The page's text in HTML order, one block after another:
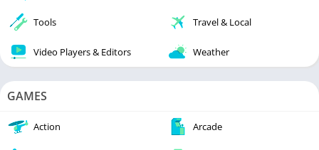
Tools Travel & Local
Video Players & Editors Weather
GAMES
Action Arcade